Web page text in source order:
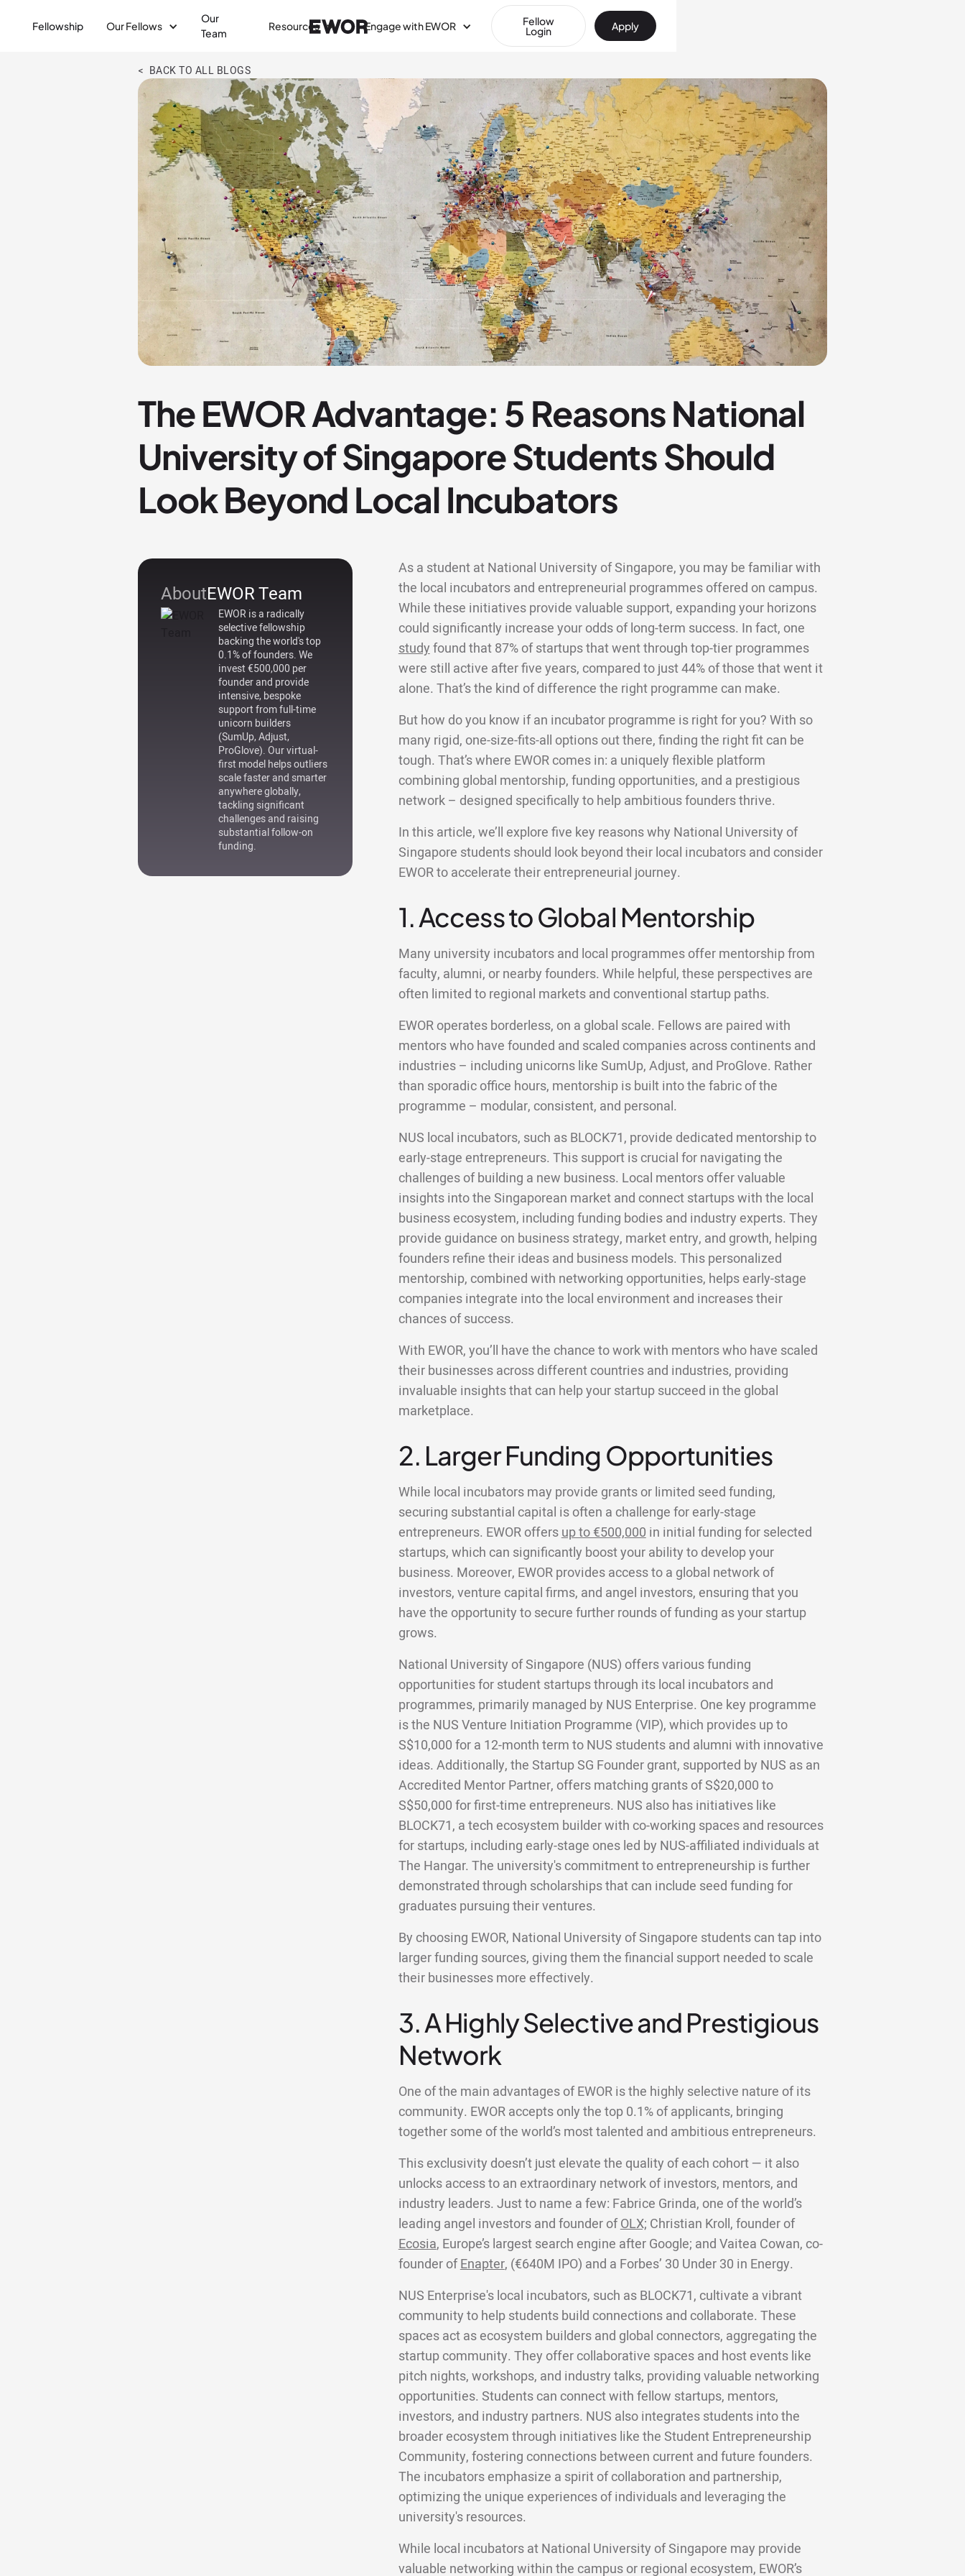
Fellowship Our Fellows
Our
Team
Resources Engage with EWOR Fellow
Login Apply
< BACK TO ALL BLOGS
The EWOR Advantage: 5 Reasons National
University of Singapore Students Should
Look Beyond Local Incubators
AboutEWOR Team
EWOR is a radically
selective fellowship
backing the world's top
0.1% of founders. We
invest €500,000 per
founder and provide
intensive, bespoke
support from full-time
unicorn builders
(SumUp, Adjust,
ProGlove). Our virtual-
first model helps outliers
scale faster and smarter
anywhere globally,
tackling significant
challenges and raising
substantial follow-on
funding.
As a student at National University of Singapore, you may be familiar with
the local incubators and entrepreneurial programmes offered on campus.
While these initiatives provide valuable support, expanding your horizons
could significantly increase your odds of long-term success. In fact, one
studyfound that 87% of startups that went through top-tier programmes
were still active after five years, compared to just 44% of those that went it
alone. That’s the kind of difference the right programme can make.
But how do you know if an incubator programme is right for you? With so
many rigid, one-size-fits-all options out there, finding the right fit can be
tough. That’s where EWOR comes in: a uniquely flexible platform
combining global mentorship, funding opportunities, and a prestigious
network – designed specifically to help ambitious founders thrive.
In this article, we’ll explore five key reasons why National University of
Singapore students should look beyond their local incubators and consider
EWOR to accelerate their entrepreneurial journey.
1. Access to Global Mentorship
Many university incubators and local programmes offer mentorship from
faculty, alumni, or nearby founders. While helpful, these perspectives are
often limited to regional markets and conventional startup paths.
EWOR operates borderless, on a global scale. Fellows are paired with
mentors who have founded and scaled companies across continents and
industries – including unicorns like SumUp, Adjust, and ProGlove. Rather
than sporadic office hours, mentorship is built into the fabric of the
programme – modular, consistent, and personal.
NUS local incubators, such as BLOCK71, provide dedicated mentorship to
early-stage entrepreneurs. This support is crucial for navigating the
challenges of building a new business. Local mentors offer valuable
insights into the Singaporean market and connect startups with the local
business ecosystem, including funding bodies and industry experts. They
provide guidance on business strategy, market entry, and growth, helping
founders refine their ideas and business models. This personalized
mentorship, combined with networking opportunities, helps early-stage
companies integrate into the local environment and increases their
chances of success.
With EWOR, you’ll have the chance to work with mentors who have scaled
their businesses across different countries and industries, providing
invaluable insights that can help your startup succeed in the global
marketplace.
2. Larger Funding Opportunities
While local incubators may provide grants or limited seed funding,
securing substantial capital is often a challenge for early-stage
entrepreneurs. EWOR offersup to €500,000in initial funding for selected
startups, which can significantly boost your ability to develop your
business. Moreover, EWOR provides access to a global network of
investors, venture capital firms, and angel investors, ensuring that you
have the opportunity to secure further rounds of funding as your startup
grows.
National University of Singapore (NUS) offers various funding
opportunities for student startups through its local incubators and
programmes, primarily managed by NUS Enterprise. One key programme
is the NUS Venture Initiation Programme (VIP), which provides up to
S$10,000 for a 12-month term to NUS students and alumni with innovative
ideas. Additionally, the Startup SG Founder grant, supported by NUS as an
Accredited Mentor Partner, offers matching grants of S$20,000 to
S$50,000 for first-time entrepreneurs. NUS also has initiatives like
BLOCK71, a tech ecosystem builder with co-working spaces and resources
for startups, including early-stage ones led by NUS-affiliated individuals at
The Hangar. The university's commitment to entrepreneurship is further
demonstrated through scholarships that can include seed funding for
graduates pursuing their ventures.
By choosing EWOR, National University of Singapore students can tap into
larger funding sources, giving them the financial support needed to scale
their businesses more effectively.
3. A Highly Selective and Prestigious
Network
One of the main advantages of EWOR is the highly selective nature of its
community. EWOR accepts only the top 0.1% of applicants, bringing
together some of the world’s most talented and ambitious entrepreneurs.
This exclusivity doesn’t just elevate the quality of each cohort — it also
unlocks access to an extraordinary network of investors, mentors, and
industry leaders. Just to name a few: Fabrice Grinda, one of the world’s
leading angel investors and founder ofOLX; Christian Kroll, founder of
Ecosia, Europe’s largest search engine after Google; and Vaitea Cowan, co-
founder ofEnapter, (€640M IPO) and a Forbes’ 30 Under 30 in Energy.
NUS Enterprise's local incubators, such as BLOCK71, cultivate a vibrant
community to help students build connections and collaborate. These
spaces act as ecosystem builders and global connectors, aggregating the
startup community. They offer collaborative spaces and host events like
pitch nights, workshops, and industry talks, providing valuable networking
opportunities. Students can connect with fellow startups, mentors,
investors, and industry partners. NUS also integrates students into the
broader ecosystem through initiatives like the Student Entrepreneurship
Community, fostering connections between current and future founders.
The incubators emphasize a spirit of collaboration and partnership,
optimizing the unique experiences of individuals and leveraging the
university's resources.
While local incubators at National University of Singapore may provide
valuable networking within the campus or regional ecosystem, EWOR’s